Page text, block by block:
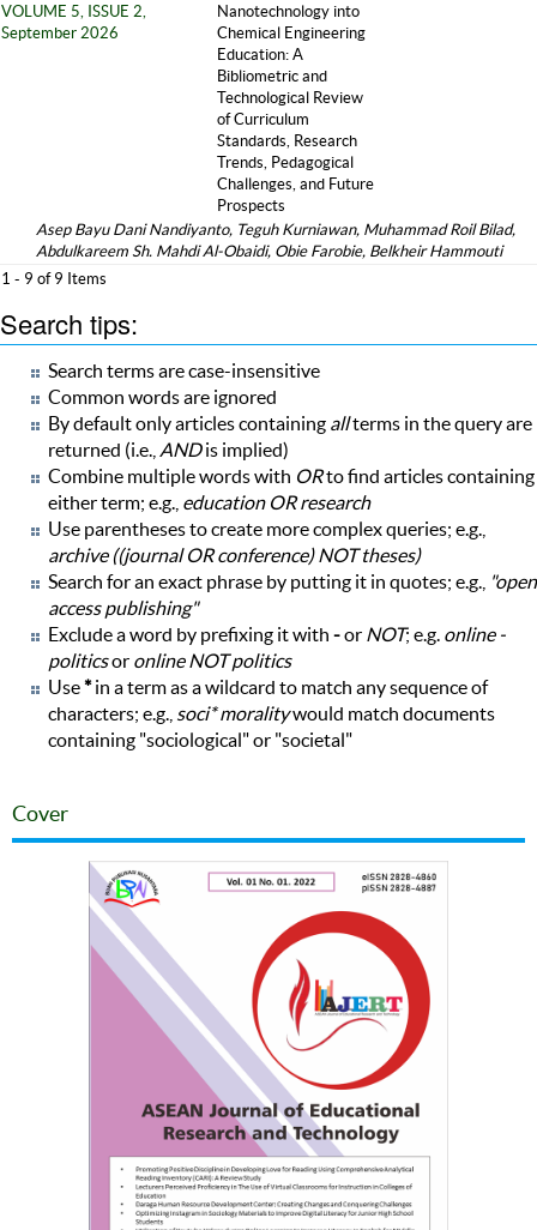
VOLUME 5, ISSUE 2,
September 2026
Nanotechnology into
Chemical Engineering
Education: A
Bibliometric and
Technological Review
of Curriculum
Standards, Research
Trends, Pedagogical
Challenges, and Future
Prospects
Asep Bayu Dani Nandiyanto, Teguh Kurniawan, Muhammad Roil Bilad,
Abdulkareem Sh. Mahdi Al-Obaidi, Obie Farobie, Belkheir Hammouti
1 - 9 of 9 Items
Search tips:
Search terms are case-insensitive
Common words are ignored
By default only articles containing allterms in the query are
returned (i.e., ANDis implied)
Combine multiple words with ORto find articles containing
either term; e.g., education OR research
Use parentheses to create more complex queries; e.g.,
archive ((journal OR conference) NOT theses)
Search for an exact phrase by putting it in quotes; e.g., "open
access publishing"
Exclude a word by prefixing it with -or NOT; e.g. online -
politicsor online NOT politics
Use*in a term as a wildcard to match any sequence of
characters; e.g., soci* moralitywould match documents
containing "sociological" or "societal"
Cover